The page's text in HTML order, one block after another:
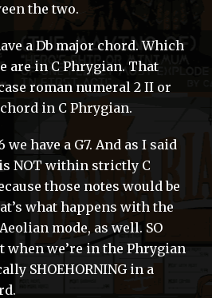
the two.
a Db major chord. Which
are in C Phrygian. That
roman numeral 2 II or
in C Phrygian.
have a G7. And as I said
NOT within strictly C
those notes would be
what happens with the
mode, as well. SO
when we’re in the Phrygian
SHOEHORNING in a